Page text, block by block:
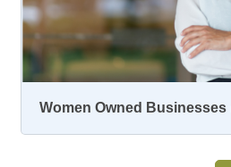
Women Owned Businesses